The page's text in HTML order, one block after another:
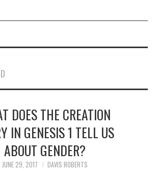
DOES THE CREATION
IN GENESIS 1 TELL US
ABOUT GENDER?
JUNE 29, 2017 DAVIS ROBERTS